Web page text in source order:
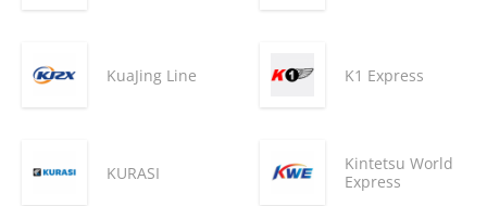
KuaJing Line K1 Express
KURASI
Kintetsu World
Express